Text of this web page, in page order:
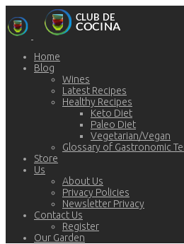
Home
Blog
Wines
Latest Recipes
Healthy Recipes
Keto Diet
Paleo Diet
Vegetarian/Vegan
Glossary of Gastronomic
Store
Us
About Us
Privacy Policies
Newsletter Privacy
Contact Us
Register
Our Garden